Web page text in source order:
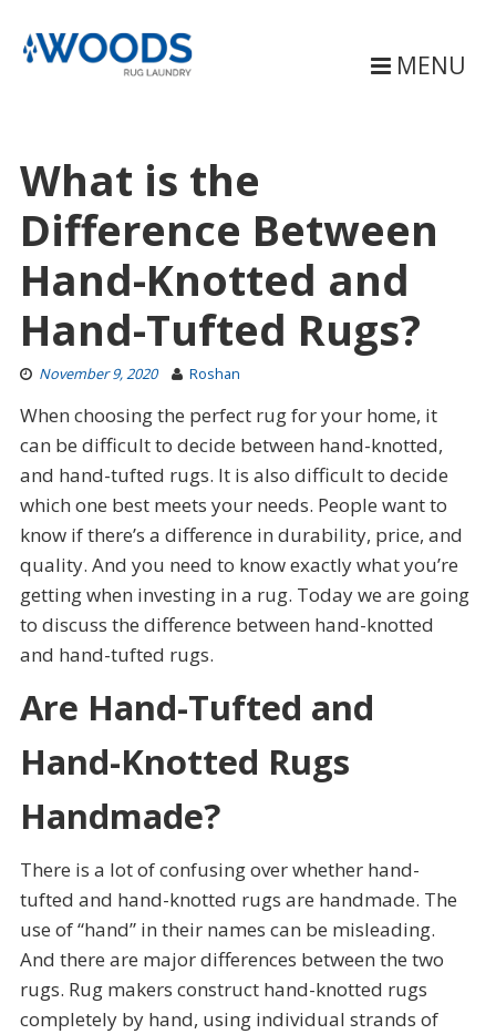
content
MENU
What is the
Difference Between
Hand-Knotted and
Hand-Tufted Rugs?
November 9, 2020 Roshan
When choosing the perfect rug for your home, it
can be difficult to decide between hand-knotted,
and hand-tufted rugs. It is also difficult to decide
which one best meets your needs. People want to
know if there’s a difference in durability, price, and
quality. And you need to know exactly what you’re
getting when investing in a rug. Today we are going
to discuss the difference between hand-knotted
and hand-tufted rugs.
Are Hand-Tufted and
Hand-Knotted Rugs
Handmade?
There is a lot of confusing over whether hand-
tufted and hand-knotted rugs are handmade. The
use of “hand” in their names can be misleading.
And there are major differences between the two
rugs. Rug makers construct hand-knotted rugs
completely by hand, using individual strands of